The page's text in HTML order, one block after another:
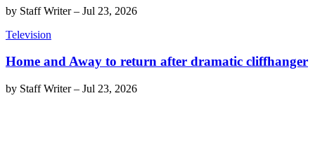
by Staff Writer– Jul 23, 2026
Television
Home and Away to return after dramatic cliffhanger
by Staff Writer– Jul 23, 2026